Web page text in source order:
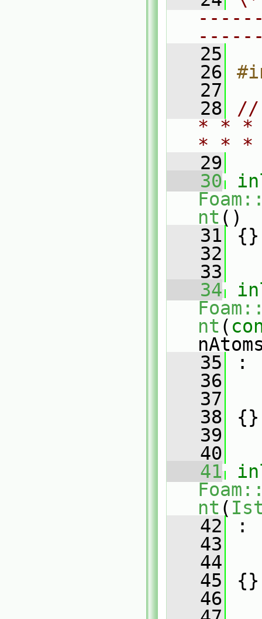
   25
   26
   27
   28
//
* * *
* *
   29
   30
nt ()
   31
{}
   32
   33
   34
nt (
   35
:
   36
   37
   38
{}
   39
   40
   41
nt (
   42
:
   43
   44
   45
{}
   46